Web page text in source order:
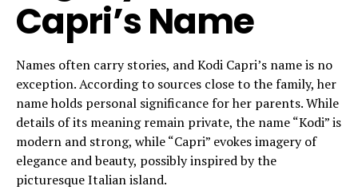
Capri’s Name
Names often carry stories, and Kodi Capri’s name is no
exception. According to sources close to the family, her
name holds personal significance for her parents. While
details of its meaning remain private, the name “Kodi” is
modern and strong, while “Capri” evokes imagery of
elegance and beauty, possibly inspired by the
picturesque Italian island.